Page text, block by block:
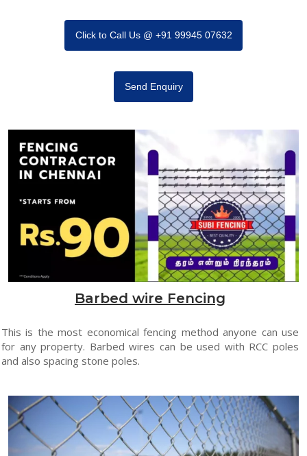
Click to Call Us @ +91 99945 07632
Send Enquiry
Barbed wire Fencing
This is the most economical fencing method anyone can use
for any property. Barbed wires can be used with RCC poles
and also spacing stone poles.